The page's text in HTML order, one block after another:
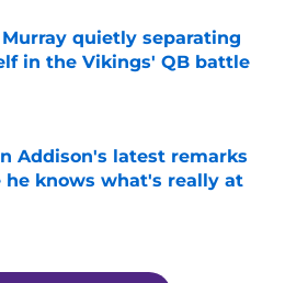
quietly separating
in the Vikings' QB battle
Addison's latest remarks
he knows what's really at
by on Invalid Date